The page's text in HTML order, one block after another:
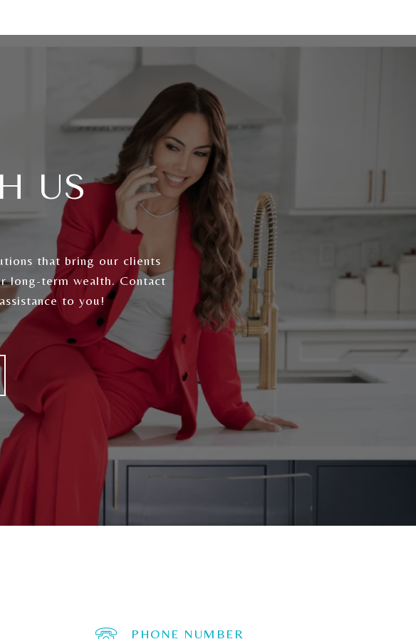
US
that bring our clients
long-term wealth. Contact
to you!
PHONE NUMBER